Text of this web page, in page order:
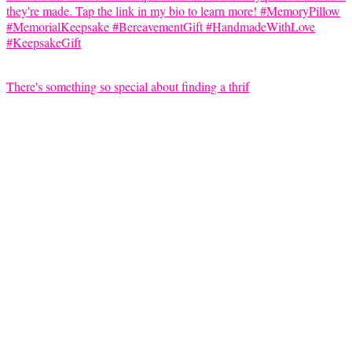
There's something so special about finding a thrif